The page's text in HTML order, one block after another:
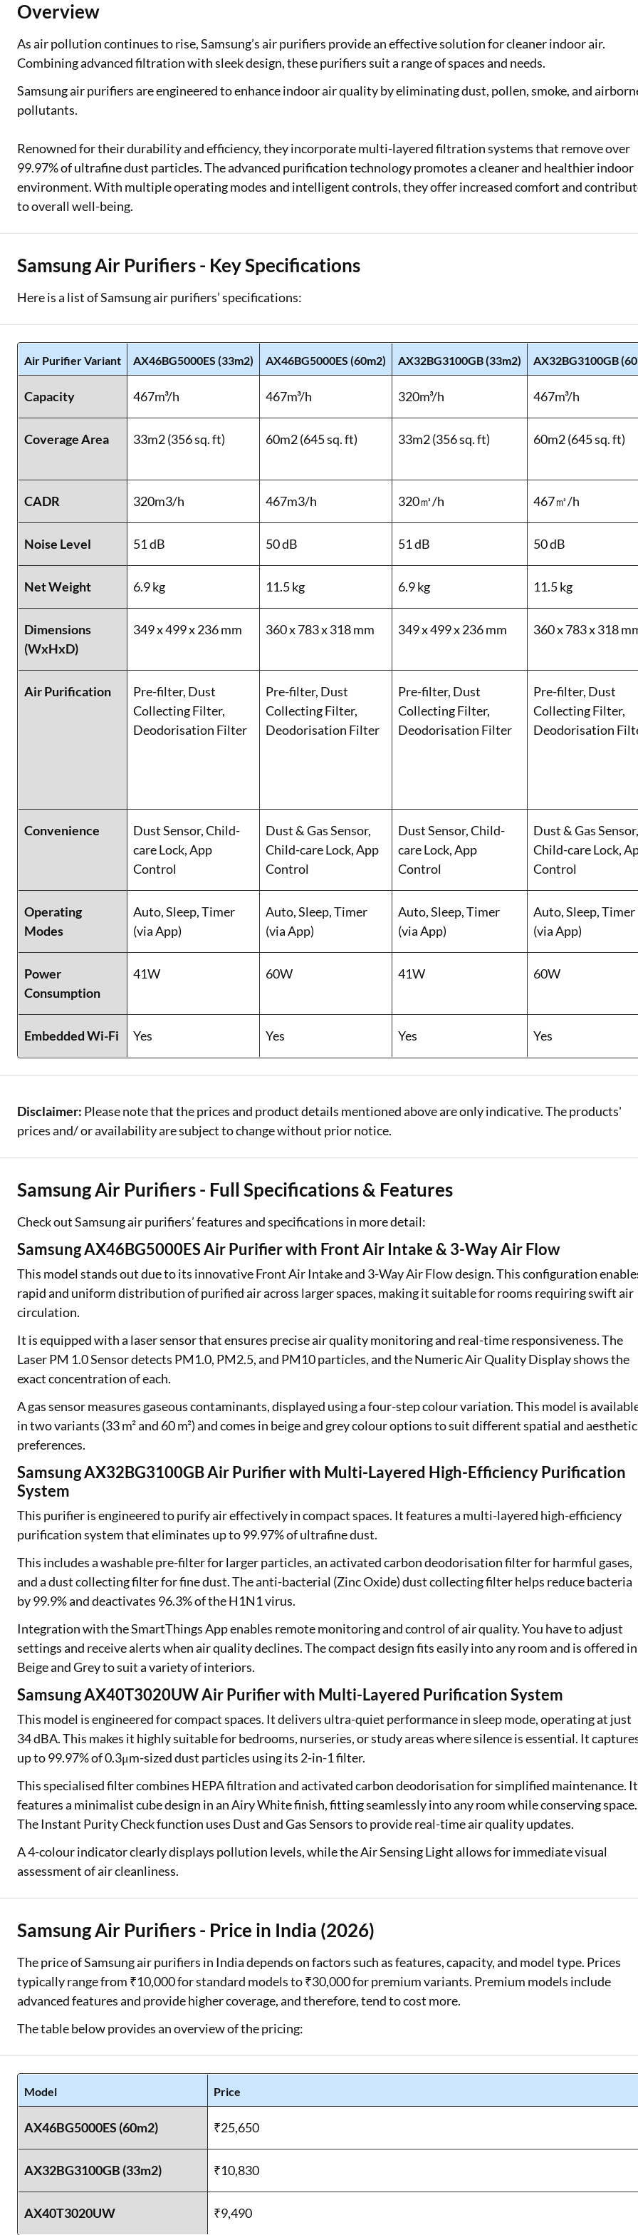
Used Car Loan
Loan Against Property
ESOP Financing
Loan Against FD
Loan Against Securities
Education Loan EMI Calculator
FD Calculator
Health Insurance Premium Calculator
Car Insurance Premium Calculator
Overview
As air pollution continues to rise, Samsung’s air purifiers provide an effective solution for cleaner indoor air.
Combining advanced filtration with sleek design, these purifiers suit a range of spaces and needs.
Samsung air purifiers are engineered to enhance indoor air quality by eliminating dust, pollen, smoke, and
pollutants.
Renowned for their durability and efficiency, they incorporate multi-layered filtration systems that remove over
99.97% of ultrafine dust particles. The advanced purification technology promotes a cleaner and healthier indoor
environment. With multiple operating modes and intelligent controls, they offer increased comfort and
to overall well-being.
Samsung Air Purifiers - Key Specifications
Here is a list of Samsung air purifiers’ specifications:
Air Purifier Variant AX46BG5000ES (33m2) AX46BG5000ES (60m2) AX32BG3100GB (33m2) AX32BG3100GB
Capacity 467m³/h 467m³/h 320m³/h 467m³/h
Coverage Area 33m2 (356 sq. ft) 60m2 (645 sq. ft) 33m2 (356 sq. ft) 60m2 (645 sq. ft)
CADR 320m3/h 467m3/h 320㎥/h 467㎥/h
Noise Level 51 dB 50 dB 51 dB 50 dB
Net Weight 6.9 kg 11.5 kg 6.9 kg 11.5 kg
Dimensions
(WxHxD)
349 x 499 x 236 mm 360 x 783 x 318 mm 349 x 499 x 236 mm 360 x 783 x 318
Air Purification
Pre-filter, Dust
Collecting Filter,
Deodorisation Filter
Pre-filter, Dust
Collecting Filter,
Deodorisation Filter
Pre-filter, Dust
Collecting Filter,
Deodorisation Filter
Pre-filter, Dust
Collecting Filter,
Deodorisation
Convenience
Dust Sensor, Child-
care Lock, App
Control
Dust & Gas Sensor,
Child-care Lock, App
Control
Dust Sensor, Child-
care Lock, App
Control
Dust & Gas Sensor,
Child-care Lock,
Control
Operating
Modes
Auto, Sleep, Timer
(via App)
Auto, Sleep, Timer
(via App)
Auto, Sleep, Timer
(via App)
Auto, Sleep, Timer
(via App)
Power
Consumption
41W 60W 41W 60W
Embedded Wi-Fi Yes Yes Yes Yes
Disclaimer: Please note that the prices and product details mentioned above are only indicative. The products'
prices and/ or availability are subject to change without prior notice.
Samsung Air Purifiers - Full Specifications & Features
Check out Samsung air purifiers’ features and specifications in more detail:
Samsung AX46BG5000ES Air Purifier with Front Air Intake & 3-Way Air Flow
This model stands out due to its innovative Front Air Intake and 3-Way Air Flow design. This configuration
rapid and uniform distribution of purified air across larger spaces, making it suitable for rooms requiring swift air
circulation.
It is equipped with a laser sensor that ensures precise air quality monitoring and real-time responsiveness. The
Laser PM 1.0 Sensor detects PM1.0, PM2.5, and PM10 particles, and the Numeric Air Quality Display shows the
exact concentration of each.
A gas sensor measures gaseous contaminants, displayed using a four-step colour variation. This model is
in two variants (33 m² and 60 m²) and comes in beige and grey colour options to suit different spatial and aesthetic
preferences.
Samsung AX32BG3100GB Air Purifier with Multi-Layered High-Efficiency Purification
System
This purifier is engineered to purify air effectively in compact spaces. It features a multi-layered high-efficiency
purification system that eliminates up to 99.97% of ultrafine dust.
This includes a washable pre-filter for larger particles, an activated carbon deodorisation filter for harmful gases,
and a dust collecting filter for fine dust. The anti-bacterial (Zinc Oxide) dust collecting filter helps reduce bacteria
by 99.9% and deactivates 96.3% of the H1N1 virus.
Integration with the SmartThings App enables remote monitoring and control of air quality. You have to adjust
settings and receive alerts when air quality declines. The compact design fits easily into any room and is offered in
Beige and Grey to suit a variety of interiors.
Samsung AX40T3020UW Air Purifier with Multi-Layered Purification System
This model is engineered for compact spaces. It delivers ultra-quiet performance in sleep mode, operating at just
34 dBA. This makes it highly suitable for bedrooms, nurseries, or study areas where silence is essential. It
up to 99.97% of 0.3μm-sized dust particles using its 2-in-1 filter.
This specialised filter combines HEPA filtration and activated carbon deodorisation for simplified maintenance. It
features a minimalist cube design in an Airy White finish, fitting seamlessly into any room while conserving space.
The Instant Purity Check function uses Dust and Gas Sensors to provide real-time air quality updates.
A 4-colour indicator clearly displays pollution levels, while the Air Sensing Light allows for immediate visual
assessment of air cleanliness.
Samsung Air Purifiers - Price in India (2026)
The price of Samsung air purifiers in India depends on factors such as features, capacity, and model type. Prices
typically range from ₹10,000 for standard models to ₹30,000 for premium variants. Premium models include
advanced features and provide higher coverage, and therefore, tend to cost more.
The table below provides an overview of the pricing:
Model Price
AX46BG5000ES (60m2) ₹25,650
AX32BG3100GB (33m2) ₹10,830
AX40T3020UW ₹9,490
One-stop Digital Marketplace
50+ Partners
Exciting offers await with easy
approval. Log in to check your
*T&C of the partner are applicable
Sign-in to Bajaj Markets
Mobile Number
Add mobile number